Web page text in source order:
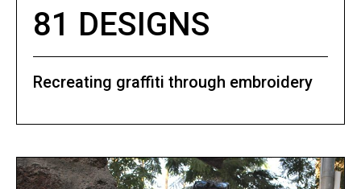
81 DESIGNS
Recreating graffiti through embroidery